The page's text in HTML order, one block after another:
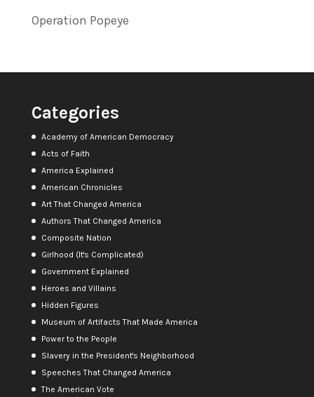
Operation Popeye
Categories
Academy of American Democracy
Acts of Faith
America Explained
American Chronicles
Art That Changed America
Authors That Changed America
Composite Nation
Girlhood (It's Complicated)
Government Explained
Heroes and Villains
Hidden Figures
Museum of Artifacts That Made America
Power to the People
Slavery in the President's Neighborhood
Speeches That Changed America
The American Vote